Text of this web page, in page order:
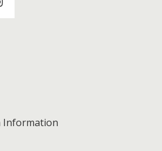
risk and progression across
Information